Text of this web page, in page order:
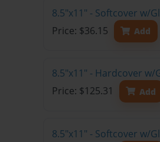
8.5"x11" - Softcover w/
Price: $36.15
Add
8.5"x11" - Hardcover w/
Price: $125.31
Add
8.5"x11" - Softcover w/